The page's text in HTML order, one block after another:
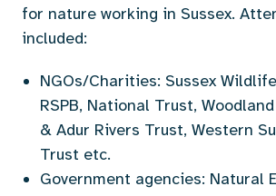
for nature working in Sussex.
included:
NGOs/Charities: Sussex
RSPB, National Trust,
& Adur Rivers Trust, Western
Trust etc.
Government agencies: Natural